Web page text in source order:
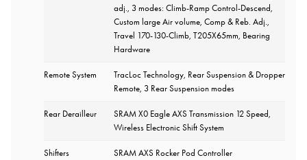
adj., 3 modes: Climb-Ramp Control-Descend,
Custom large Air volume, Comp & Reb. Adj.,
Travel 170-130-Climb, T205X65mm, Bearing
Hardware
Remote System
TracLoc Technology, Rear Suspension & Dropper
Remote, 3 Rear Suspension modes
Rear Derailleur
SRAM X0 Eagle AXS Transmission 12 Speed,
Wireless Electronic Shift System
Shifters SRAM AXS Rocker Pod Controller